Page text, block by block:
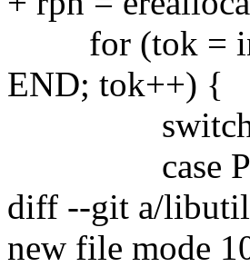
for (tok =
END; tok++) {
switch
case
diff --git a/
new file mode